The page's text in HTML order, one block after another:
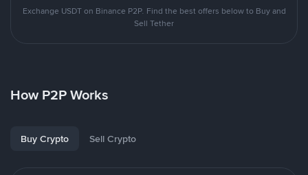
Exchange USDT on Binance P2P. Find the best offers below to Buy and
Sell Tether
How P2P Works
Buy Crypto Sell Crypto